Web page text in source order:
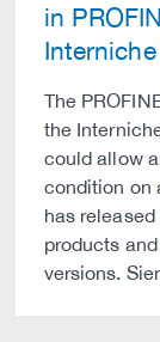
in
The
the
could allow
condition on
has
products
versions.